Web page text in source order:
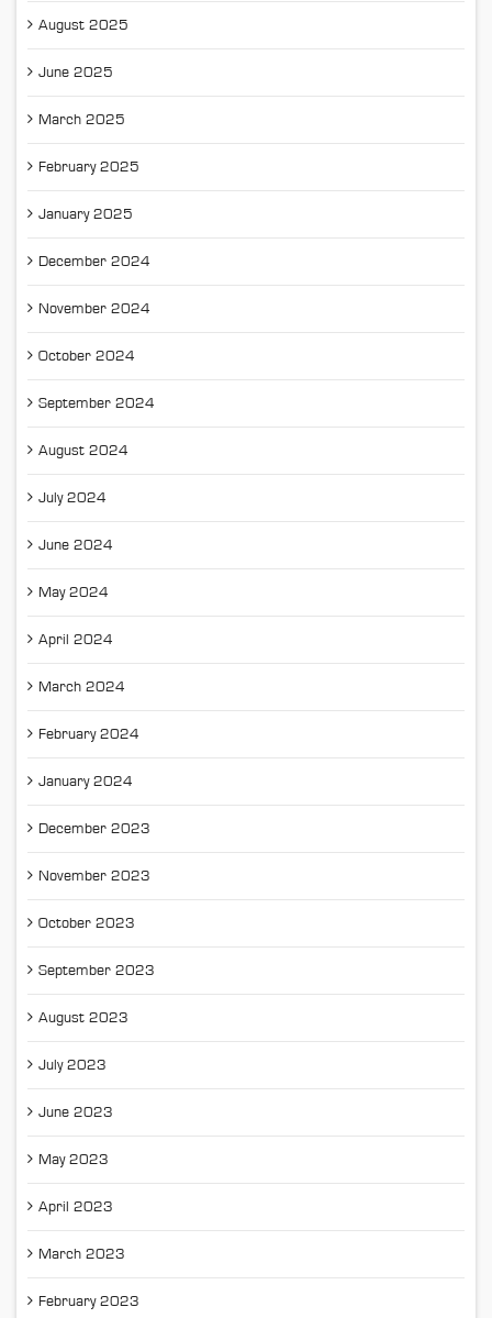
August 2025
June 2025
March 2025
February 2025
January 2025
December 2024
November 2024
October 2024
September 2024
August 2024
July 2024
June 2024
May 2024
April 2024
March 2024
February 2024
January 2024
December 2023
November 2023
October 2023
September 2023
August 2023
July 2023
June 2023
May 2023
April 2023
March 2023
February 2023